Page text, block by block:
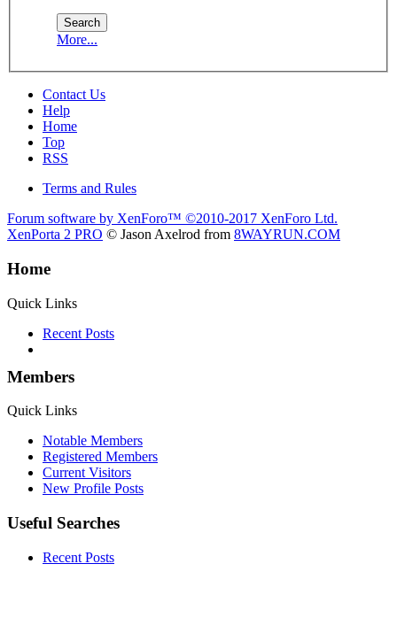
More...
Contact Us
Help
Home
Top
RSS
Terms and Rules
Forum software by XenForo™ ©2010-2017 XenForo Ltd.
XenPorta 2 PRO © Jason Axelrod from 8WAYRUN.COM
Home
Quick Links
Recent Posts
Members
Quick Links
Notable Members
Registered Members
Current Visitors
New Profile Posts
Useful Searches
Recent Posts